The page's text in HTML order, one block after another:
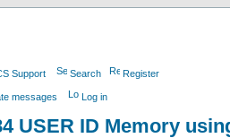
Support Search Register
messages Log in
USER ID Memory